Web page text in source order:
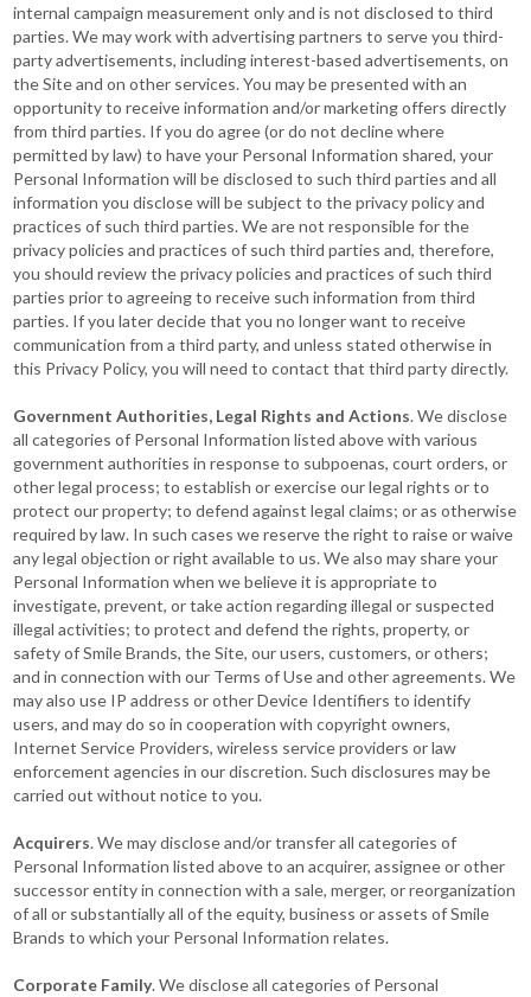
internal campaign measurement only and is not disclosed to third
parties. We may work with advertising partners to serve you third-
party advertisements, including interest-based advertisements, on
the Site and on other services. You may be presented with an
opportunity to receive information and/or marketing offers directly
from third parties. If you do agree (or do not decline where
permitted by law) to have your Personal Information shared, your
Personal Information will be disclosed to such third parties and all
information you disclose will be subject to the privacy policy and
practices of such third parties. We are not responsible for the
privacy policies and practices of such third parties and, therefore,
you should review the privacy policies and practices of such third
parties prior to agreeing to receive such information from third
parties. If you later decide that you no longer want to receive
communication from a third party, and unless stated otherwise in
this Privacy Policy, you will need to contact that third party directly.
Government Authorities, Legal Rights and Actions. We disclose
all categories of Personal Information listed above with various
government authorities in response to subpoenas, court orders, or
other legal process; to establish or exercise our legal rights or to
protect our property; to defend against legal claims; or as otherwise
required by law. In such cases we reserve the right to raise or waive
any legal objection or right available to us. We also may share your
Personal Information when we believe it is appropriate to
investigate, prevent, or take action regarding illegal or suspected
illegal activities; to protect and defend the rights, property, or
safety of Smile Brands, the Site, our users, customers, or others;
and in connection with our Terms of Use and other agreements. We
may also use IP address or other Device Identifiers to identify
users, and may do so in cooperation with copyright owners,
Internet Service Providers, wireless service providers or law
enforcement agencies in our discretion. Such disclosures may be
carried out without notice to you.
Acquirers. We may disclose and/or transfer all categories of
Personal Information listed above to an acquirer, assignee or other
successor entity in connection with a sale, merger, or reorganization
of all or substantially all of the equity, business or assets of Smile
Brands to which your Personal Information relates.
Corporate Family. We disclose all categories of Personal